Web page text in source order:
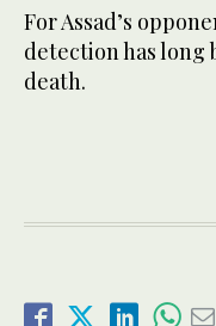
For Assad’s
detection has long
death.